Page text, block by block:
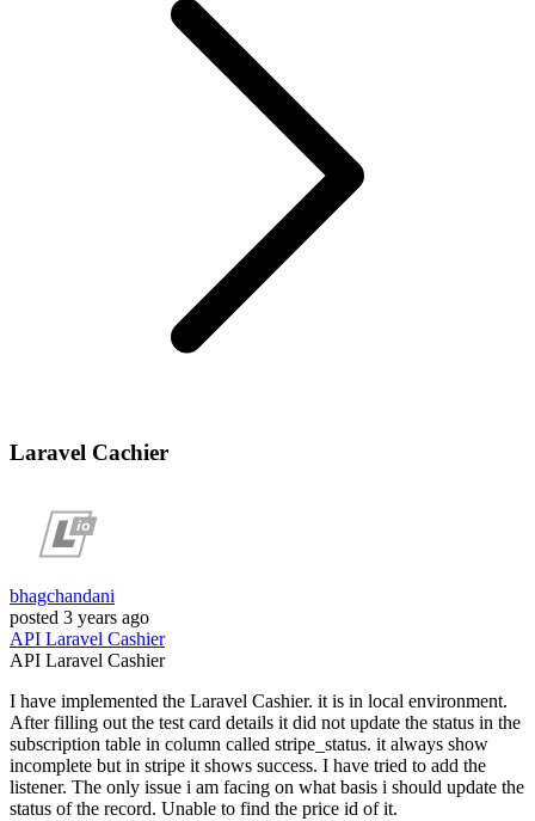
Laravel Cachier
bhagchandani
posted 3 years ago
API Laravel Cashier
API Laravel Cashier
I have implemented the Laravel Cashier. it is in local environment.
After filling out the test card details it did not update the status in the
subscription table in column called stripe_status. it always show
incomplete but in stripe it shows success. I have tried to add the
listener. The only issue i am facing on what basis i should update the
status of the record. Unable to find the price id of it.